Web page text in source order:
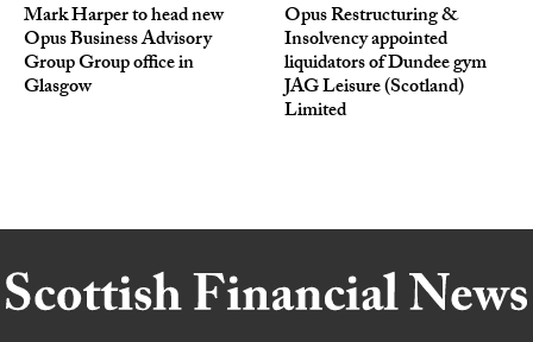
Mark Harper to head new
Opus Business Advisory
Group Group office in
Glasgow
Opus Restructuring &
Insolvency appointed
liquidators of Dundee gym
JAG Leisure (Scotland)
Limited